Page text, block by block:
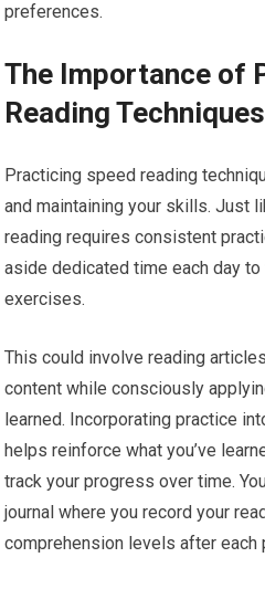
preferences.
The Importance of
Reading Techniques
Practicing speed reading
and maintaining your skills. Just
reading requires consistent
aside dedicated time each day
exercises.
This could involve reading
content while consciously
learned. Incorporating practice
helps reinforce what you’ve
track your progress over time.
journal where you record your
comprehension levels after each